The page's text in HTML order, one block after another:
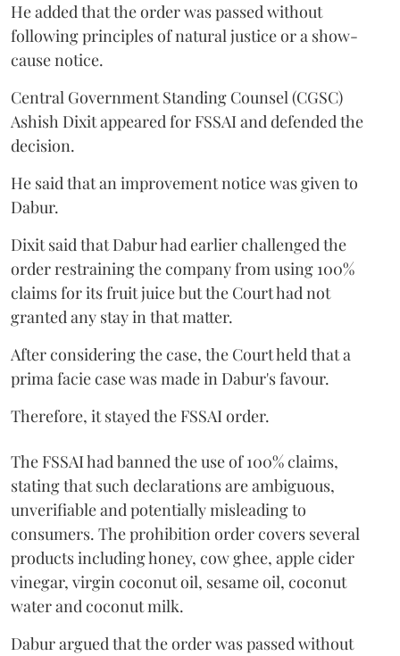
He added that the order was passed without
following principles of natural justice or a show-
cause notice.
Central Government Standing Counsel (CGSC)
Ashish Dixit appeared for FSSAI and defended the
decision.
He said that an improvement notice was given to
Dabur.
Dixit said that Dabur had earlier challenged the
order restraining the company from using 100%
claims for its fruit juice but the Court had not
granted any stay in that matter.
After considering the case, the Court held that a
prima facie case was made in Dabur's favour.
Therefore, it stayed the FSSAI order.
The FSSAI had banned the use of 100% claims,
stating that such declarations are ambiguous,
unverifiable and potentially misleading to
consumers. The prohibition order covers several
products including honey, cow ghee, apple cider
vinegar, virgin coconut oil, sesame oil, coconut
water and coconut milk.
Dabur argued that the order was passed without